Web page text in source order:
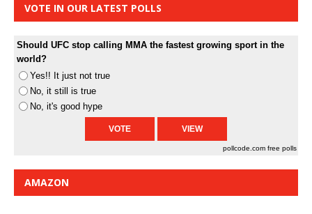
VOTE IN OUR LATEST POLLS
Should UFC stop calling MMA the fastest growing sport in the
world?
Yes!! It just not true
No, it still is true
No, it's good hype
pollcode.com free polls
AMAZON